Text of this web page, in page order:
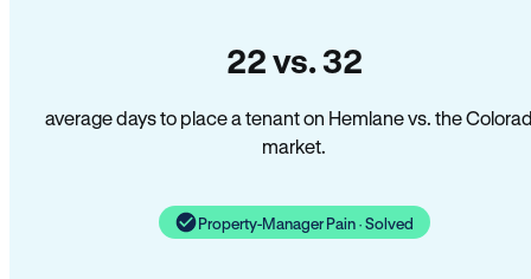
22 vs. 32
average days to place a tenant on Hemlane vs. the
market.
Property-Manager Pain · Solved